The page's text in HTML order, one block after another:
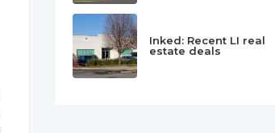
Inked: Recent LI real
estate deals